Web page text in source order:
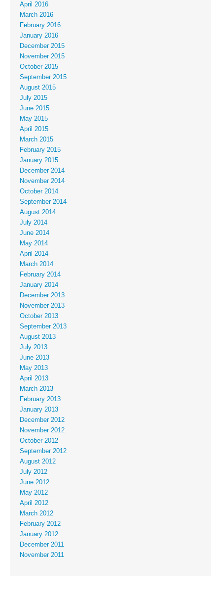
April 2016
March 2016
February 2016
January 2016
December 2015
November 2015
October 2015
September 2015
August 2015
July 2015
June 2015
May 2015
April 2015
March 2015
February 2015
January 2015
December 2014
November 2014
October 2014
September 2014
August 2014
July 2014
June 2014
May 2014
April 2014
March 2014
February 2014
January 2014
December 2013
November 2013
October 2013
September 2013
August 2013
July 2013
June 2013
May 2013
April 2013
March 2013
February 2013
January 2013
December 2012
November 2012
October 2012
September 2012
August 2012
July 2012
June 2012
May 2012
April 2012
March 2012
February 2012
January 2012
December 2011
November 2011